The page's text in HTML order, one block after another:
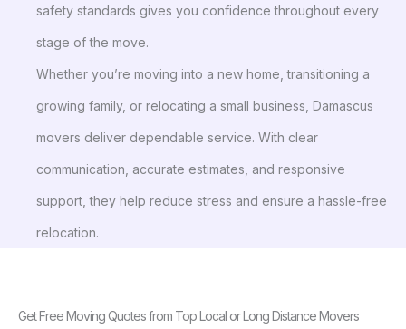
safety standards gives you confidence throughout every
stage of the move.
Whether you’re moving into a new home, transitioning a
growing family, or relocating a small business, Damascus
movers deliver dependable service. With clear
communication, accurate estimates, and responsive
support, they help reduce stress and ensure a hassle-free
relocation.
Get Free Moving Quotes from Top Local or Long Distance Movers